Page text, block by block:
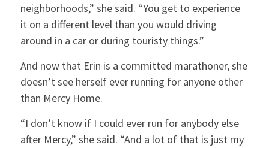
neighborhoods,” she said. “You get to experience
it on a different level than you would driving
around in a car or during touristy things.”
And now that Erin is a committed marathoner, she
doesn’t see herself ever running for anyone other
than Mercy Home.
“I don’t know if I could ever run for anybody else
after Mercy,” she said. “And a lot of that is just my